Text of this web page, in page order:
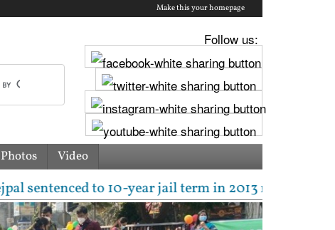
Make this your homepage
Follow us:
Photos Video
to 10-year jail term in 2013 rape case as Bombay